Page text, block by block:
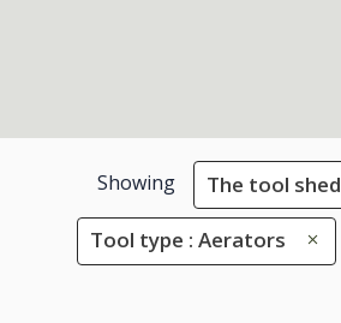
Showing The tool shed
Tool type : Aerators